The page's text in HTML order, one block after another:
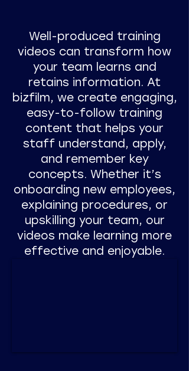
Well-produced training
videos can transform how
your team learns and
retains information. At
bizfilm, we create engaging,
easy-to-follow training
content that helps your
staff understand, apply,
and remember key
concepts. Whether it’s
onboarding new employees,
explaining procedures, or
upskilling your team, our
videos make learning more
effective and enjoyable.